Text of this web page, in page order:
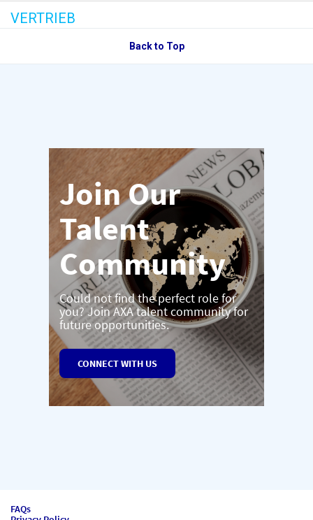
VERTRIEB
Back to Top
Join Our
Talent
Community
Could not find the perfect role for
you? Join AXA talent community for
future opportunities.
CONNECT WITH US
FAQs